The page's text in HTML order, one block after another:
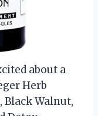
about a
Herb
Black Walnut,